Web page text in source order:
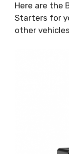
Here are the
Starters for
other